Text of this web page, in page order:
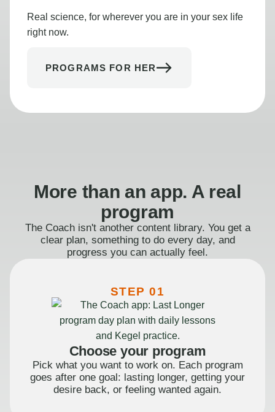
Real science, for wherever you are in your sex life
right now.
PROGRAMS FOR HER
More than an app. A real
program
The Coach isn't another content library. You get a
clear plan, something to do every day, and
progress you can actually feel.
STEP 01
Choose your program
Pick what you want to work on. Each program
goes after one goal: lasting longer, getting your
desire back, or feeling wanted again.